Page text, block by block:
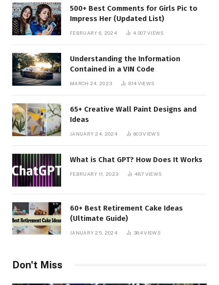
500+ Best Comments for Girls Pic to
Impress Her (Updated List)
FEBRUARY 6, 2024 4,007 VIEWS
Understanding the Information
Contained in a VIN Code
MARCH 24, 2023 814 VIEWS
65+ Creative Wall Paint Designs and
Ideas
JANUARY 24, 2024 603VIEWS
What is Chat GPT? How Does It Works
FEBRUARY 11, 2023 487 VIEWS
60+ Best Retirement Cake Ideas
(Ultimate Guide)
JANUARY 25, 2024 384VIEWS
Don't Miss